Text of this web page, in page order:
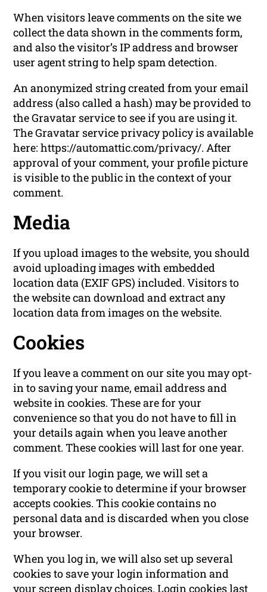
When visitors leave comments on the site we
collect the data shown in the comments form,
and also the visitor’s IP address and browser
user agent string to help spam detection.
An anonymized string created from your email
address (also called a hash) may be provided to
the Gravatar service to see if you are using it.
The Gravatar service privacy policy is available
here: https://automattic.com/privacy/. After
approval of your comment, your profile picture
is visible to the public in the context of your
comment.
Media
If you upload images to the website, you should
avoid uploading images with embedded
location data (EXIF GPS) included. Visitors to
the website can download and extract any
location data from images on the website.
Cookies
If you leave a comment on our site you may opt-
in to saving your name, email address and
website in cookies. These are for your
convenience so that you do not have to fill in
your details again when you leave another
comment. These cookies will last for one year.
If you visit our login page, we will set a
temporary cookie to determine if your browser
accepts cookies. This cookie contains no
personal data and is discarded when you close
your browser.
When you log in, we will also set up several
cookies to save your login information and
your screen display choices. Login cookies last